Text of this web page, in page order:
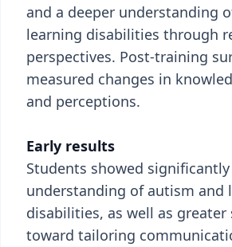
and a deeper understanding
learning disabilities through
perspectives. Post-training
measured changes in
and perceptions.
Early results
Students showed
understanding of autism and
disabilities, as well as
toward tailoring